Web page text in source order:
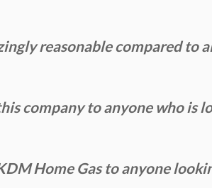
reasonable compared to
company to anyone who is
Home Gas to anyone